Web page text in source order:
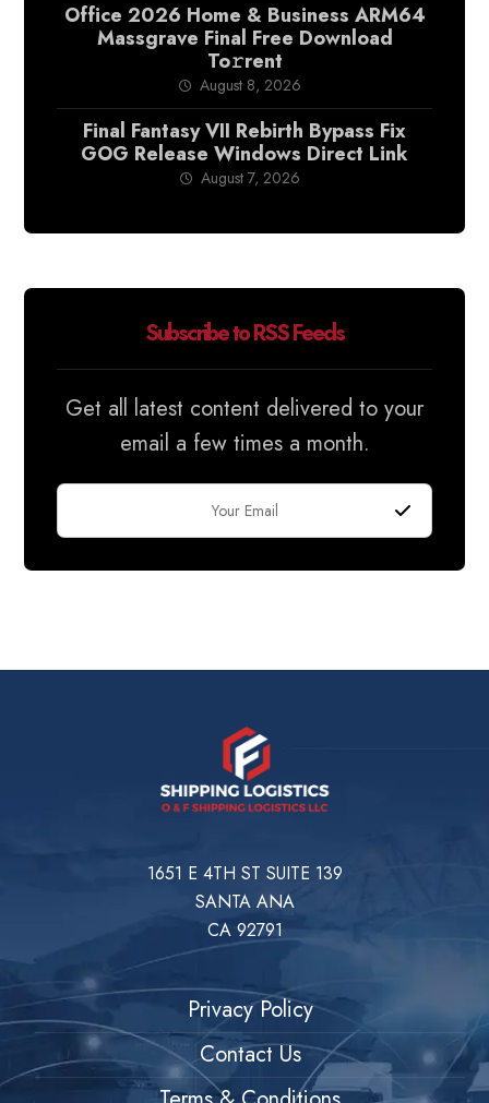
Office 2026 Home & Business ARM64
Massgrave Final Frее Download
To𝚛rent
August 8, 2026
Final Fantasy VII Rebirth Bypass Fix
GOG Release Windows Direct Link
August 7, 2026
Subscribe to RSS Feeds
Get all latest content delivered to your
email a few times a month.
1651 E 4TH ST SUITE 139
SANTA ANA
CA 92791
Privacy Policy
Contact Us